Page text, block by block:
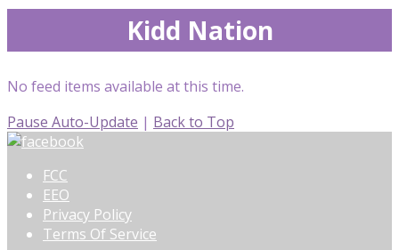
Kidd Nation
No feed items available at this time.
Pause Auto-Update | Back to Top
FCC
EEO
Privacy Policy
Terms Of Service